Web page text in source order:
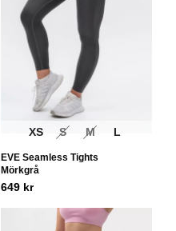
XS S M L
EVE Seamless Tights
Mörkgrå
649 kr